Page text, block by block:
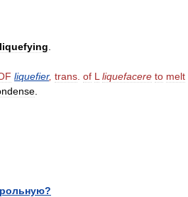
liquefying
liquefier, trans of L liquefacere to melt